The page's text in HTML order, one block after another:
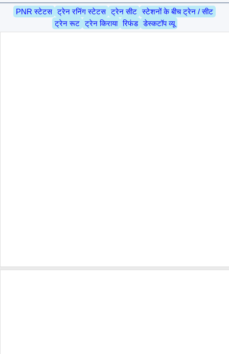
PNR स्टेटस ट्रेन रनिंग स्टेटस ट्रेन सीट स्टेशनों के बीच ट्रेन / सीट
ट्रेन रूट ट्रेन किराया रिफंड डेस्कटॉप व्यू